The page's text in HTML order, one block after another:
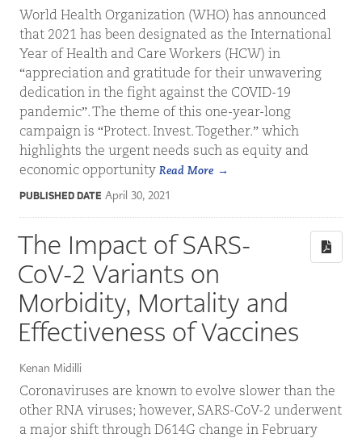
World Health Organization (WHO) has announced
that 2021 has been designated as the International
Year of Health and Care Workers (HCW) in
“appreciation and gratitude for their unwavering
dedication in the fight against the COVID-19
pandemic”. The theme of this one-year-long
campaign is “Protect. Invest. Together.” which
highlights the urgent needs such as equity and
economic opportunity Read More
PUBLISHED DATE April 30, 2021
The Impact of SARS-
CoV-2 Variants on
Morbidity, Mortality and
Effectiveness of Vaccines
Kenan Midilli
Coronaviruses are known to evolve slower than the
other RNA viruses; however, SARS-CoV-2 underwent
a major shift through D614G change in February